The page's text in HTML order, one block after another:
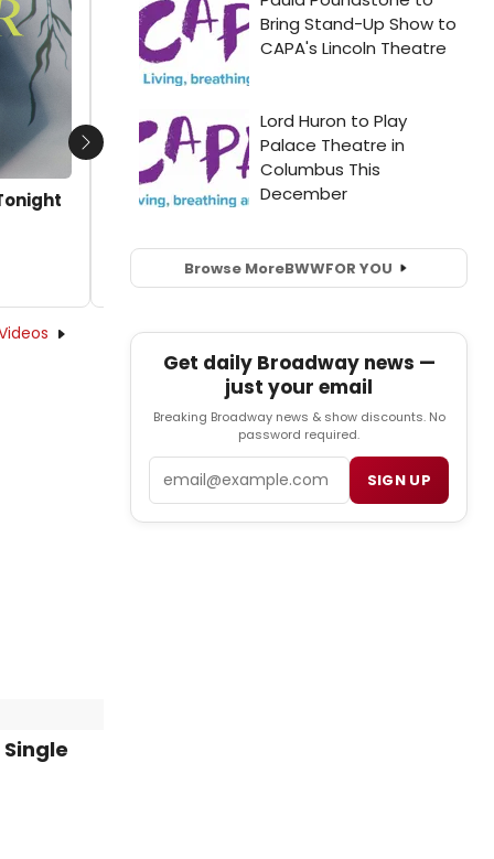
Showtime Documentary Films to
Premiere MURDER IN THE BAYOU This
September
Next
Browse MoreBWWFOR YOU
Get daily Broadway news —
just your email
Breaking Broadway news & show discounts. No
password required.
SIGN UP